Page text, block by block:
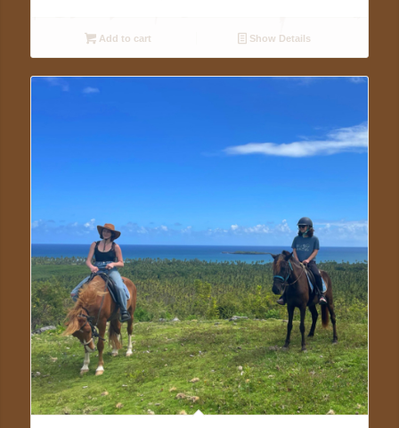
Add to cart Show Details